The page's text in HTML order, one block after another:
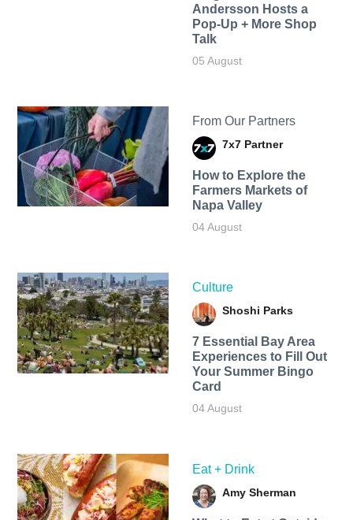
Andersson Hosts a
Pop-Up + More Shop
Talk
05 August
From Our Partners
7x7 Partner
How to Explore the
Farmers Markets of
Napa Valley
04 August
Culture
Shoshi Parks
7 Essential Bay Area
Experiences to Fill Out
Your Summer Bingo
Card
04 August
Eat + Drink
Amy Sherman